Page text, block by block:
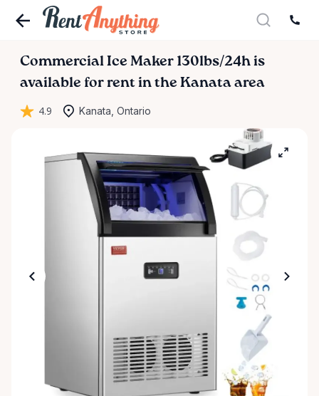
Commercial Ice Maker 130lbs​/​24h is
available for rent in the Kanata area
4.9 Kanata, Ontario